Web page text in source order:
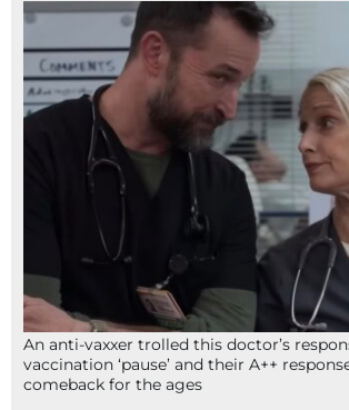
An anti-vaxxer trolled this doctor’s
vaccination ‘pause’ and their A++
comeback for the ages